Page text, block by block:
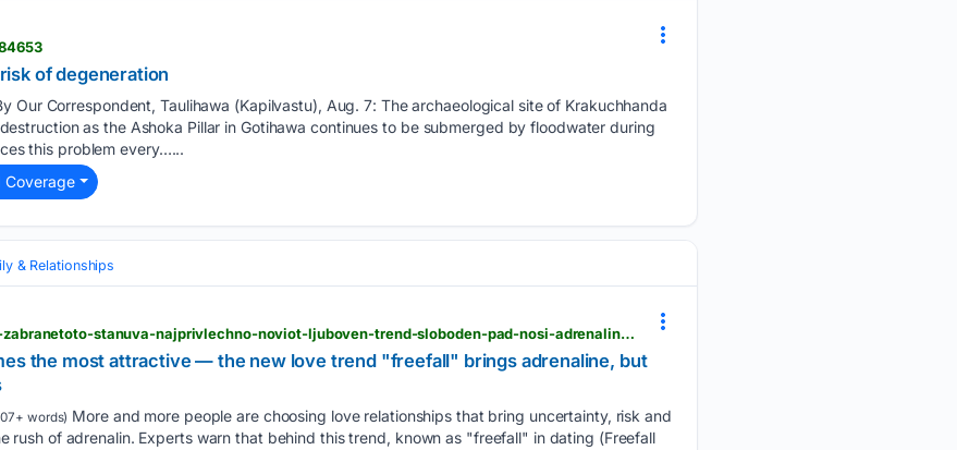
of degeneration
Our Correspondent, Taulihawa (Kapilvastu), Aug. 7: The archaeological site of Krakuchhanda
as the Ashoka Pillar in Gotihawa continues to be submerged by floodwater during
this problem every…...
Coverage
& Relationships
slobodenpecat.mk > en > koga-zabranetoto-stanuva-najprivlechno-noviot-ljuboven-trend-sloboden-pad-nosi-adrenalin-no-i-golem-rizik
the most attractive — the new love trend "freefall" brings adrenaline, but
words) More and more people are choosing love relationships that bring uncertainty, risk and
rush of adrenalin. Experts warn that behind this trend, known as "freefall" in dating (Freefall